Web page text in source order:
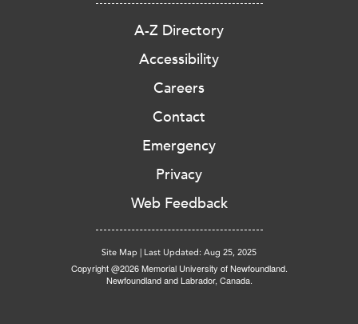
A-Z Directory
Accessibility
Careers
Contact
Emergency
Privacy
Web Feedback
Site Map | Last Updated: Aug 25, 2025
Copyright @2026 Memorial University of Newfoundland.
Newfoundland and Labrador, Canada.